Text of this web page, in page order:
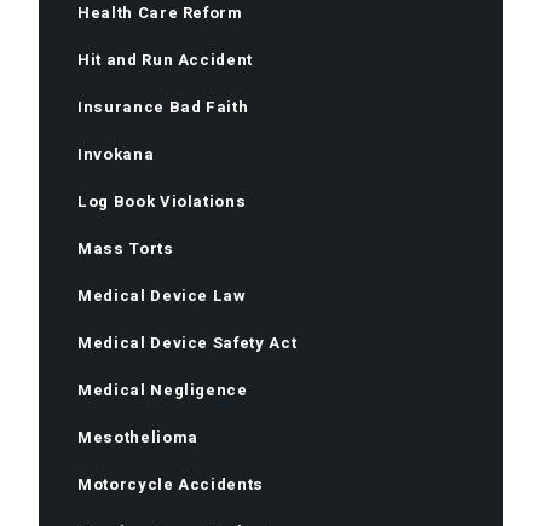
Health Care Reform
Hit and Run Accident
Insurance Bad Faith
Invokana
Log Book Violations
Mass Torts
Medical Device Law
Medical Device Safety Act
Medical Negligence
Mesothelioma
Motorcycle Accidents